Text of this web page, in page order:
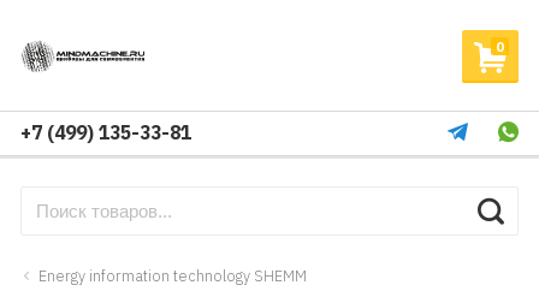
0
+7 (499) 135-33-81
Energy information technology SHEMM